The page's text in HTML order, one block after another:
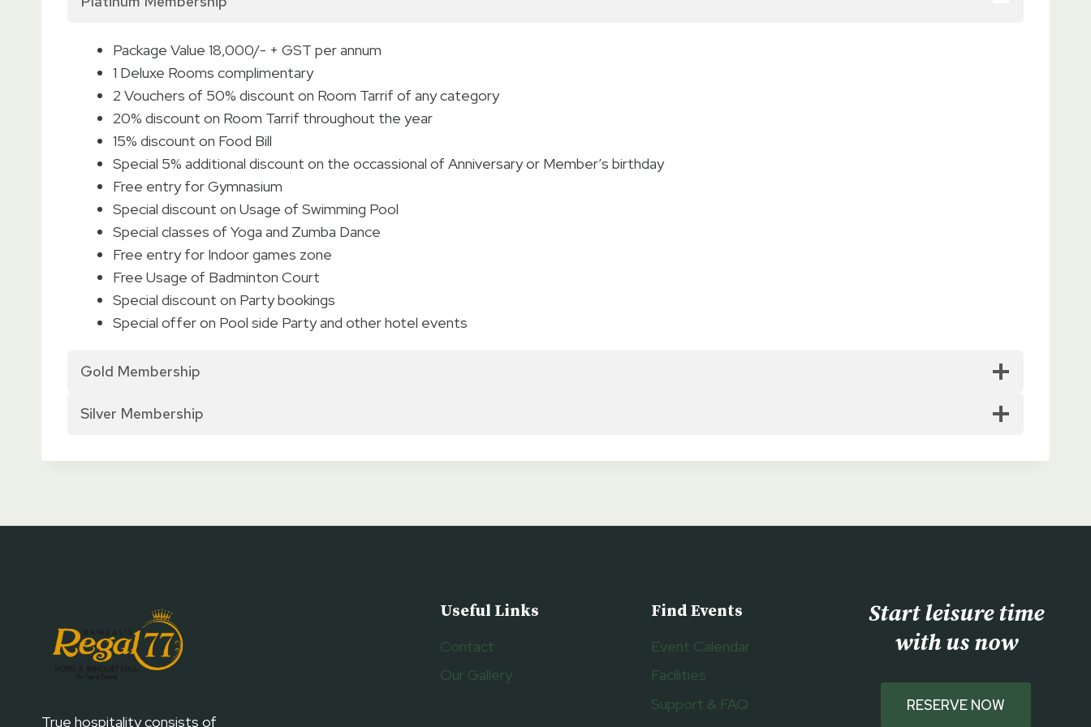
Package Value 18,000/- + GST per annum
1 Deluxe Rooms complimentary
2 Vouchers of 50% discount on Room Tarrif of any category
20% discount on Room Tarrif throughout the year
15% discount on Food Bill
Special 5% additional discount on the occassional of Anniversary or Member’s birthday
Free entry for Gymnasium
Special discount on Usage of Swimming Pool
Special classes of Yoga and Zumba Dance
Free entry for Indoor games zone
Free Usage of Badminton Court
Special discount on Party bookings
Special offer on Pool side Party and other hotel events
Gold Membership
Silver Membership
True hospitality consists of
Useful Links
Contact
Our Gallery
Find Events
Event Calendar
Facilities
Support & FAQ
Start leisure time
with us now
RESERVE NOW